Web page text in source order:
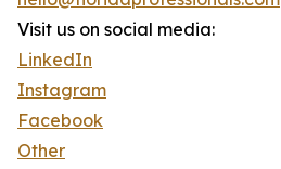
Visit us on social media:
LinkedIn
Instagram
Facebook
Other